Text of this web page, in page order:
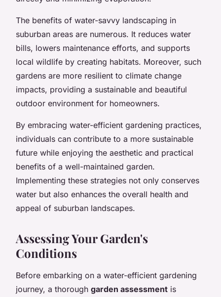
The benefits of water-savvy landscaping in
suburban areas are numerous. It reduces water
bills, lowers maintenance efforts, and supports
local wildlife by creating habitats. Moreover, such
gardens are more resilient to climate change
impacts, providing a sustainable and beautiful
outdoor environment for homeowners.
By embracing water-efficient gardening practices,
individuals can contribute to a more sustainable
future while enjoying the aesthetic and practical
benefits of a well-maintained garden.
Implementing these strategies not only conserves
water but also enhances the overall health and
appeal of suburban landscapes.
Assessing Your Garden's
Conditions
Before embarking on a water-efficient gardening
journey, a thorough garden assessment is